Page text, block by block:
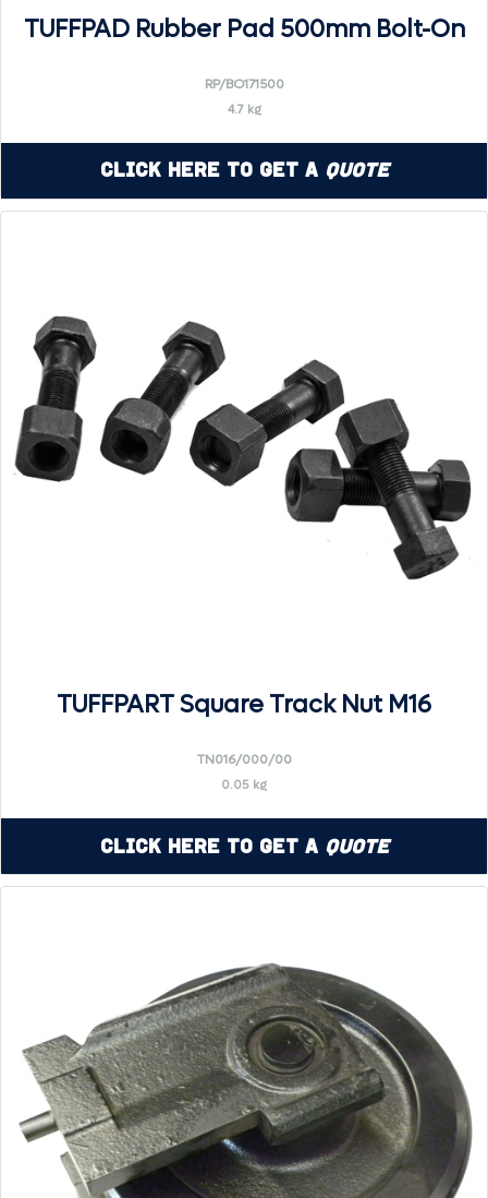
TUFFPAD Rubber Pad 500mm Bolt-On
RP/BO171500
4.7 kg
Click Here to Get a Quote
TUFFPART Square Track Nut M16
TN016/000/00
0.05 kg
Click Here to Get a Quote